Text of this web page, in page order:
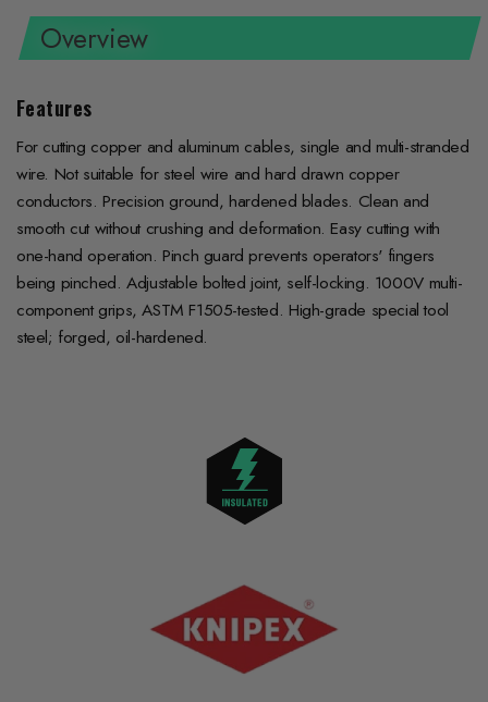
Overview
Features
For cutting copper and aluminum cables, single and multi-stranded
wire. Not suitable for steel wire and hard drawn copper
conductors. Precision ground, hardened blades. Clean and
smooth cut without crushing and deformation. Easy cutting with
one-hand operation. Pinch guard prevents operators' fingers
being pinched. Adjustable bolted joint, self-locking. 1000V multi-
component grips, ASTM F1505-tested. High-grade special tool
steel; forged, oil-hardened.